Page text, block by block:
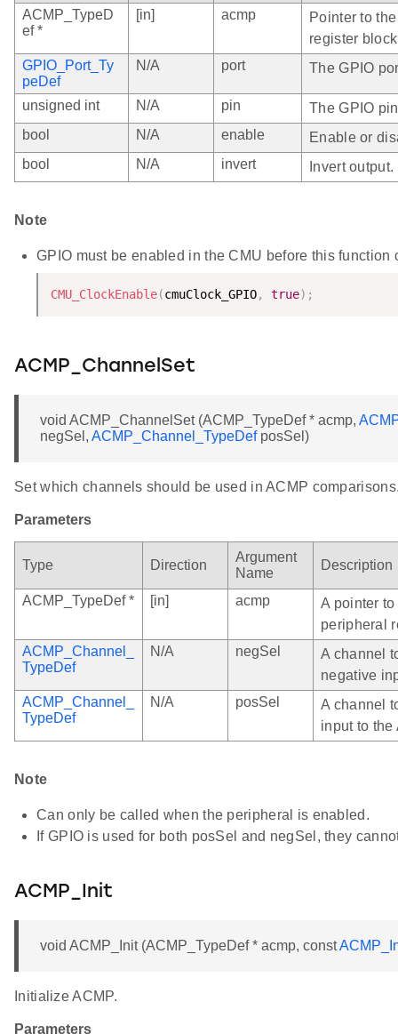
ACMP_TypeD
ef *
[in] acmp
Pointer to
register
GPIO_Port_Ty
peDef
N/A port The GPIO
unsigned int N/A pin
The GPIO
bool
N/A enable
Enable or
bool
N/A invert Invert output.
Note
GPIO must be enabled in the CMU before this function
CMU_ClockEnable(cmuClock_GPIO, true) ;
ACMP_ChannelSet
void ACMP_ChannelSet (ACMP_TypeDef * acmp,
negSel, ACMP_Channel_TypeDefposSel)
Set which channels should be used in ACMP
Parameters
Type Direction
Argument
Name
Description
ACMP_TypeDef * [in] acmp
A pointer
peripheral
ACMP_Channel_
TypeDef
N/A negSel
A channel
negative
ACMP_Channel_
TypeDef
N/A posSel
A channel
input to the
Note
Can only be called when the peripheral is enabled.
If GPIO is used for both posSel and negSel, they
ACMP_Init
void ACMP_Init (ACMP_TypeDef * acmp, const
Initialize ACMP.
Parameters